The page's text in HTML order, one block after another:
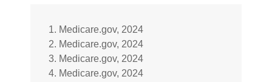
1. Medicare.gov, 2024
2. Medicare.gov, 2024
3. Medicare.gov, 2024
4. Medicare.gov, 2024